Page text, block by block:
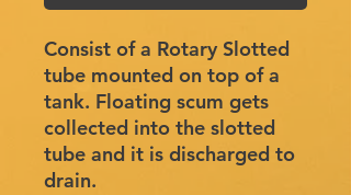
Consist of a Rotary Slotted
tube mounted on top of a
tank. Floating scum gets
collected into the slotted
tube and it is discharged to
drain.